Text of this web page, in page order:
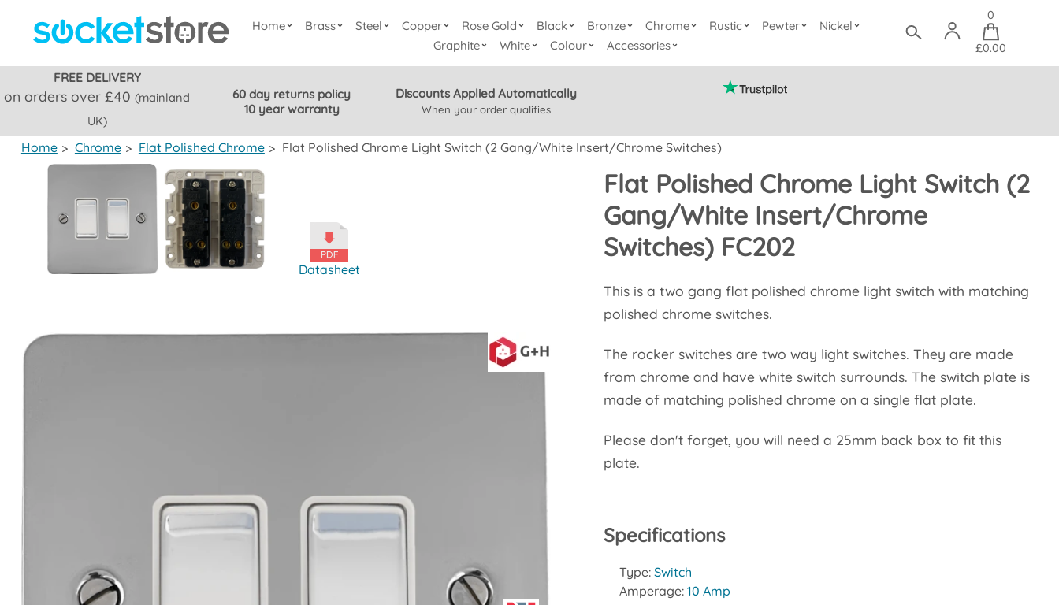
Home Brass Steel Copper Rose Gold Black Bronze Chrome Rustic Pewter
Nickel
Graphite
White Colour Accessories
0
£0.00
FREE DELIVERY
on orders over £40(mainland
UK)
60 day returns policy
10 year warranty
Discounts Applied Automatically
When your order qualifies
Home > Chrome > Flat Polished Chrome > Flat Polished Chrome Light Switch (2 Gang/White Insert/Chrome Switches)
Flat Polished Chrome Light Switch (2
Gang/White Insert/Chrome
Switches) FC202
This is a two gang flat polished chrome light switch with matching
polished chrome switches.
The rocker switches are two way light switches. They are made
from chrome and have white switch surrounds. The switch plate is
made of matching polished chrome on a single flat plate.
Please don't forget, you will need a 25mm back box to fit this
plate.
Datasheet
Specifications
Type:Switch
Amperage:10 Amp